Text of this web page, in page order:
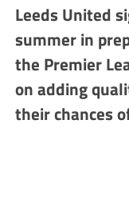
Leeds United
summer in
the Premier
on adding
their chances